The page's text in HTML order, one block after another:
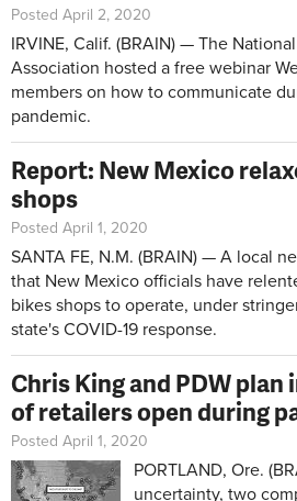
Posted April 2, 2020
IRVINE, Calif. (BRAIN) — The
Association hosted a free webinar
members on how to communicate
pandemic.
Report: New Mexico
shops
Posted April 1, 2020
SANTA FE, N.M. (BRAIN) — A local
that New Mexico officials have
bikes shops to operate, under
state's COVID-19 response.
Chris King and PDW
of retailers open during
Posted April 1, 2020
PORTLAND, Ore.
uncertainty, two